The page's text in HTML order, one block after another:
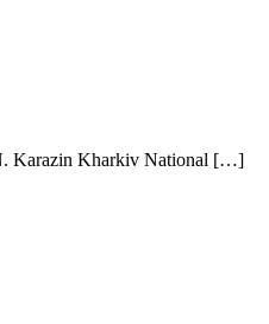
Karazin Kharkiv National […]